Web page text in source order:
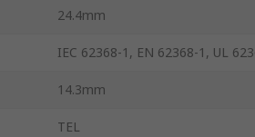
24.4mm
IEC 62368-1, EN 62368-1, UL
14.3mm
TEL